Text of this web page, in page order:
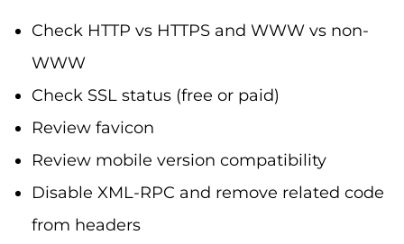
Check HTTP vs HTTPS and WWW vs non-
WWW
Check SSL status (free or paid)
Review favicon
Review mobile version compatibility
Disable XML-RPC and remove related code
from headers